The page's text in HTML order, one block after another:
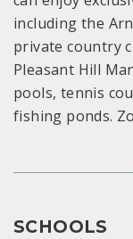
including the
private country
Pleasant Hill
pools, tennis
fishing ponds.
SCHOOLS